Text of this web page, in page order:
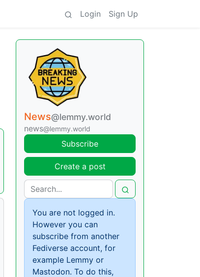
Login Sign Up
News@lemmy.world
news@lemmy.world
Subscribe
Create a post
You are not logged in.
However you can
subscribe from another
Fediverse account, for
example Lemmy or
Mastodon. To do this,